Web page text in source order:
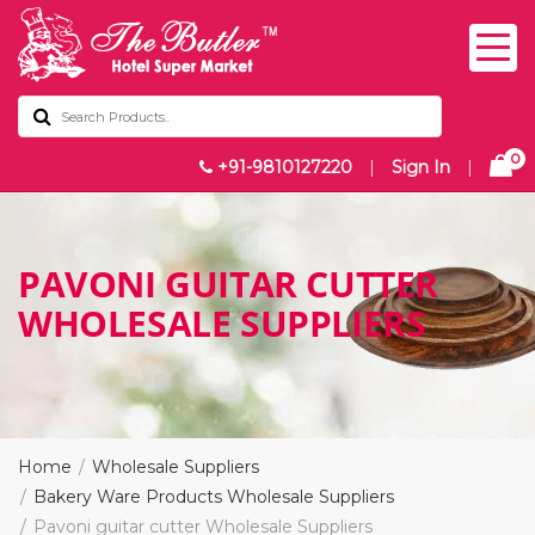
+91-9810127220 | Sign In | 0
PAVONI GUITAR CUTTER
WHOLESALE SUPPLIERS
Home
Wholesale Suppliers
Bakery Ware Products Wholesale Suppliers
Pavoni guitar cutter Wholesale Suppliers